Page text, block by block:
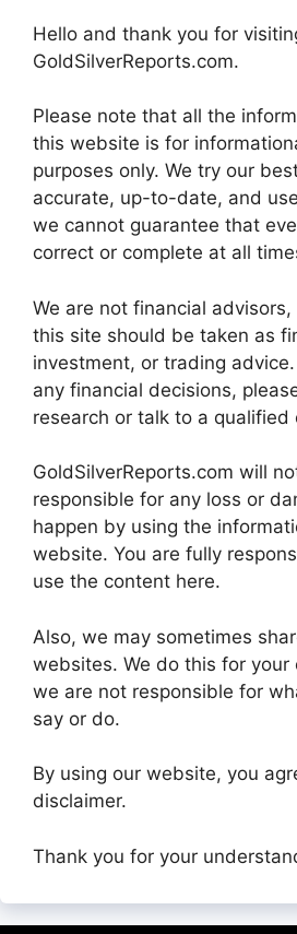
Hello and thank you for
GoldSilverReports.com.
Please note that all the
this website is for
purposes only. We try our
accurate, up-to-date, and
we cannot guarantee that
correct or complete at all
We are not financial
this site should be taken as
investment, or trading
any financial decisions,
research or talk to a qualified
GoldSilverReports.com will
responsible for any loss or
happen by using the
website. You are fully
use the content here.
Also, we may sometimes
websites. We do this for your
we are not responsible for
say or do.
By using our website, you
disclaimer.
Thank you for your